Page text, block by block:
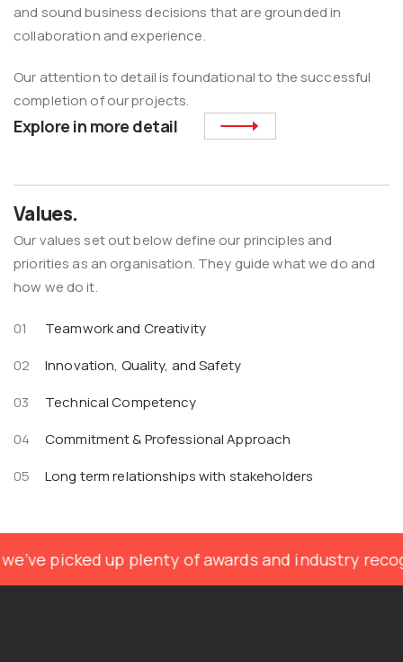
and sound business decisions that are grounded in
collaboration and experience.
Our attention to detail is foundational to the successful
completion of our projects.
Explore in more detail
Values.
Our values set out below define our principles and
priorities as an organisation. They guide what we do and
how we do it.
Teamwork and Creativity
Innovation, Quality, and Safety
Technical Competency
Commitment & Professional Approach
Long term relationships with stakeholders
picked up plenty of awards and industry